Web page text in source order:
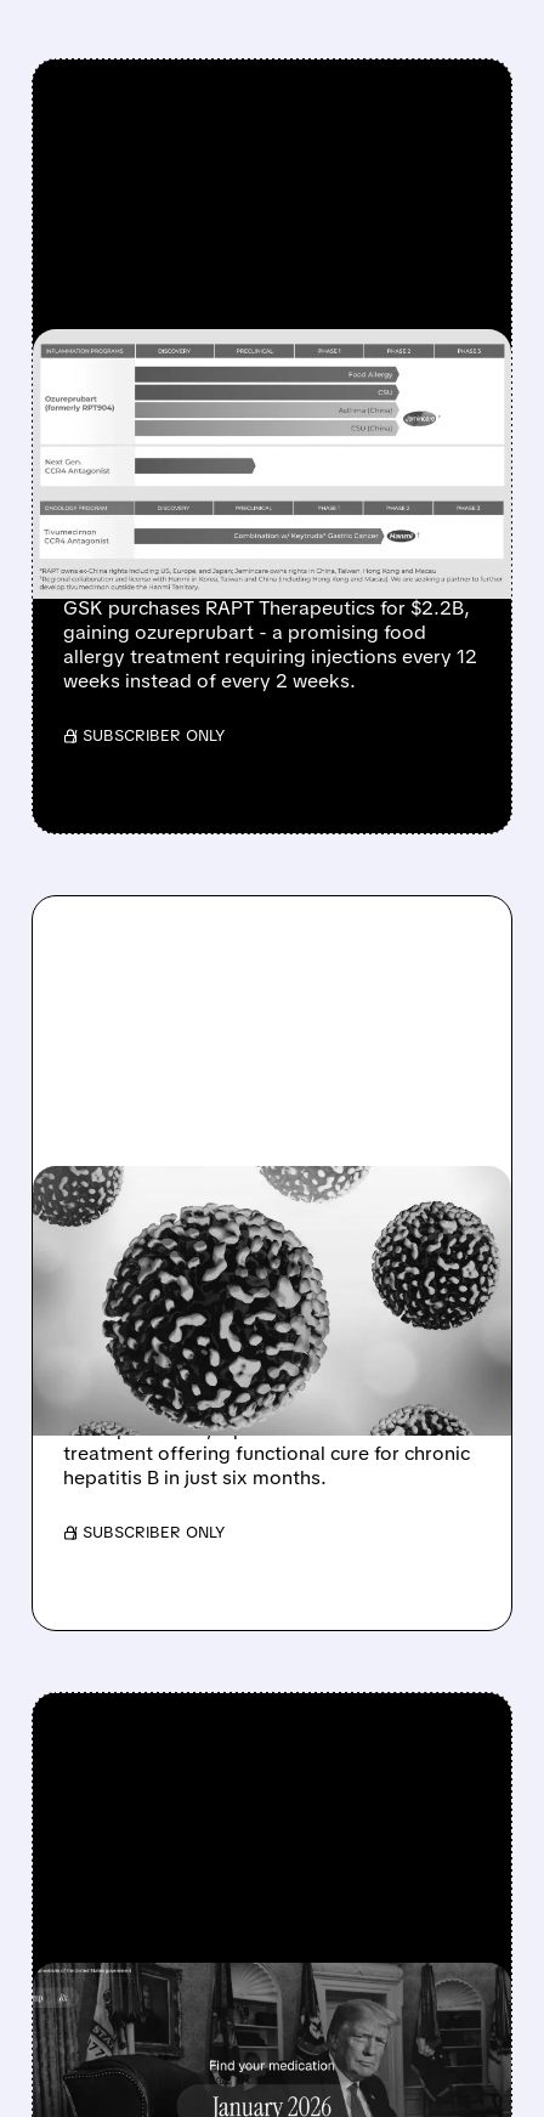
FEATURED/RAPT/01/20/2026 · 5:14 AM
GSK ACQUIRES RAPT
THERAPEUTICS FOR $2.2
BILLION TO DEVELOP
NEW FOOD ALLERGY
TREATMENT
GSK purchases RAPT Therapeutics for $2.2B,
gaining ozureprubart - a promising food
allergy treatment requiring injections every 12
weeks instead of every 2 weeks.
/ SUBSCRIBER ONLY
IONS/01/07/2026 · 6:33 AM
GSK AND IONIS
ANNOUNCE MAJOR WIN
AGAINST HEPATITIS B IN
LANDMARK TRIALS
GSK and Ionis announce breakthrough results
for bepirovirsen, a potential first-in-class
treatment offering functional cure for chronic
hepatitis B in just six months.
/ SUBSCRIBER ONLY
FEATURED/ MRK/ 12/19/2025 · 3:43 PM
TRUMP ADMINISTRATION
SECURES DRUG PRICE